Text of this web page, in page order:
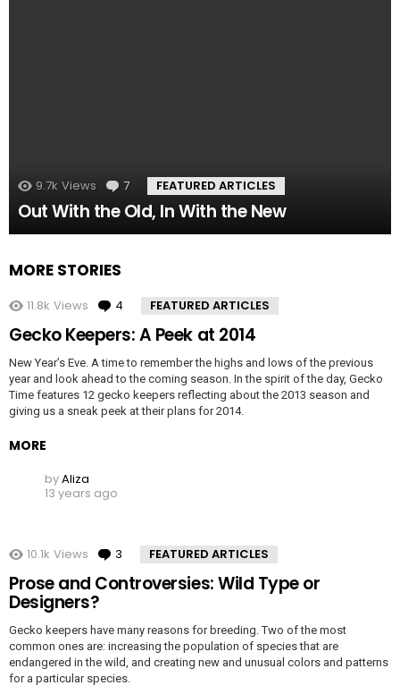
9.7k Views 7 Comments
FEATURED ARTICLES
Out With the Old, In With the New
MORE STORIES
11.8k Views 4 Comments
FEATURED ARTICLES
Gecko Keepers: A Peek at 2014
New Year’s Eve. A time to remember the highs and lows of the previous
year and look ahead to the coming season. In the spirit of the day, Gecko
Time features 12 gecko keepers reflecting about the 2013 season and
giving us a sneak peek at their plans for 2014.
MORE
byAliza
13 years ago
10.1k Views 3 Comments
FEATURED ARTICLES
Prose and Controversies: Wild Type or
Designers?
Gecko keepers have many reasons for breeding. Two of the most
common ones are: increasing the population of species that are
endangered in the wild, and creating new and unusual colors and patterns
for a particular species.